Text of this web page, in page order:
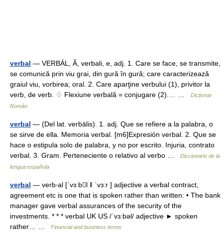
verbal — VERBÁL, Ă, verbali, e, adj. 1. Care se face, se transmite,
se comunică prin viu grai, din gură în gură; care caracterizează
graiul viu, vorbirea; oral. 2. Care aparţine verbului (1), privitor la
verb, de verb. ♢ Flexiune verbală = conjugare (2).… …
Dicționar
Român
verbal — (Del lat. verbālis). 1. adj. Que se refiere a la palabra, o
se sirve de ella. Memoria verbal. [m6]Expresión verbal. 2. Que se
hace o estipula solo de palabra, y no por escrito. Injuria, contrato
verbal. 3. Gram. Perteneciente o relativo al verbo …
Diccionario de la
lengua española
verbal — verb‧al [ˈvɜːbl ǁ ˈvɜːr ] adjective a verbal contract,
agreement etc is one that is spoken rather than written: • The bank
manager gave verbal assurances of the security of the
investments. * * * verbal UK US /ˈvɜːbəl/ adjective ► spoken
rather… …
Financial and business terms